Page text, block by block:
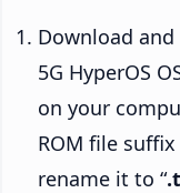
Download
5G HyperOS
on your
ROM file suffix
rename it to “